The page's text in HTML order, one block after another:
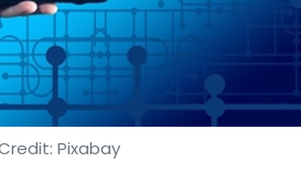
Pixabay